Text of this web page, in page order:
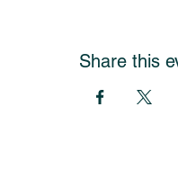
Share this